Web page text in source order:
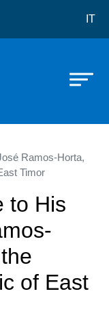
IT
Ramos-Horta,
Timor
to His
of East